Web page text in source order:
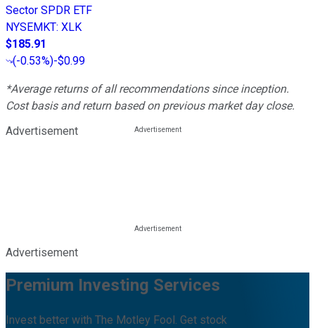
Sector SPDR ETF
NYSEMKT: XLK
$185.91
(-0.53%)-$0.99
*Average returns of all recommendations since inception.
Cost basis and return based on previous market day close.
Advertisement
Advertisement
Premium Investing Services
Invest better with The Motley Fool. Get stock